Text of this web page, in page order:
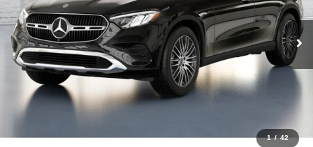
1 / 42